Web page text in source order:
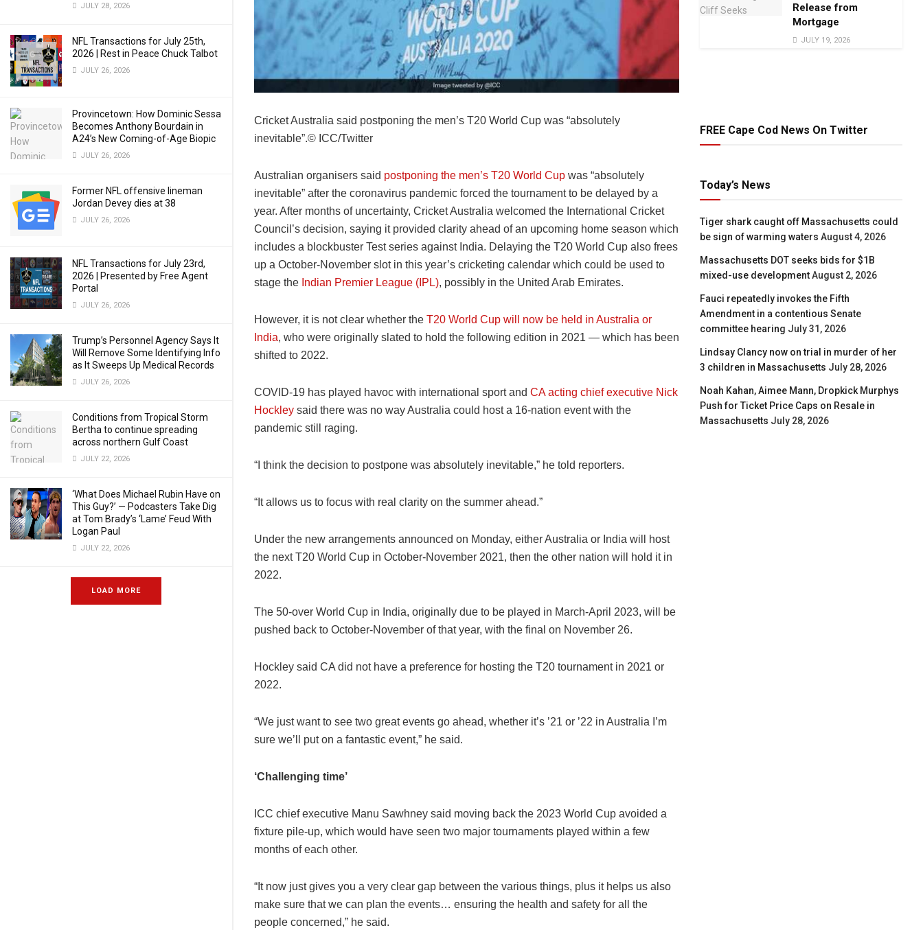
JULY 28, 2026
NFL Transactions for July 25th,
2026 | Rest in Peace Chuck Talbot
JULY 26, 2026
Provincetown: How Dominic Sessa
Becomes Anthony Bourdain in
A24’s New Coming-of-Age Biopic
JULY 26, 2026
Former NFL offensive lineman
Jordan Devey dies at 38
JULY 26, 2026
NFL Transactions for July 23rd,
2026 | Presented by Free Agent
Portal
JULY 26, 2026
Trump’s Personnel Agency Says It
Will Remove Some Identifying Info
as It Sweeps Up Medical Records
JULY 26, 2026
Conditions from Tropical Storm
Bertha to continue spreading
across northern Gulf Coast
JULY 22, 2026
‘What Does Michael Rubin Have on
This Guy?’ — Podcasters Take Dig
at Tom Brady’s ‘Lame’ Feud With
Logan Paul
JULY 22, 2026
LOAD MORE
Cricket Australia said postponing the men’s T20 World Cup was “absolutely
inevitable”.© ICC/Twitter
Australian organisers said postponing the men’s T20 World Cup was “absolutely
inevitable” after the coronavirus pandemic forced the tournament to be delayed by a
year. After months of uncertainty, Cricket Australia welcomed the International Cricket
Council’s decision, saying it provided clarity ahead of an upcoming home season which
includes a blockbuster Test series against India. Delaying the T20 World Cup also frees
up a October-November slot in this year’s cricketing calendar which could be used to
stage the Indian Premier League (IPL), possibly in the United Arab Emirates.
However, it is not clear whether the T20 World Cup will now be held in Australia or
India, who were originally slated to hold the following edition in 2021 — which has been
shifted to 2022.
COVID-19 has played havoc with international sport and CA acting chief executive Nick
Hockley said there was no way Australia could host a 16-nation event with the
pandemic still raging.
“I think the decision to postpone was absolutely inevitable,” he told reporters.
“It allows us to focus with real clarity on the summer ahead.”
Under the new arrangements announced on Monday, either Australia or India will host
the next T20 World Cup in October-November 2021, then the other nation will hold it in
2022.
The 50-over World Cup in India, originally due to be played in March-April 2023, will be
pushed back to October-November of that year, with the final on November 26.
Hockley said CA did not have a preference for hosting the T20 tournament in 2021 or
2022.
“We just want to see two great events go ahead, whether it’s ’21 or ’22 in Australia I’m
sure we’ll put on a fantastic event,” he said.
‘Challenging time’
ICC chief executive Manu Sawhney said moving back the 2023 World Cup avoided a
fixture pile-up, which would have seen two major tournaments played within a few
months of each other.
“It now just gives you a very clear gap between the various things, plus it helps us also
make sure that we can plan the events… ensuring the health and safety for all the
people concerned,” he said.
Release from
Mortgage
JULY 19, 2026
FREE Cape Cod News On Twitter
Today’s News
Tiger shark caught off Massachusetts could
be sign of warming waters August 4, 2026
Massachusetts DOT seeks bids for $1B
mixed-use development August 2, 2026
Fauci repeatedly invokes the Fifth
Amendment in a contentious Senate
committee hearing July 31, 2026
Lindsay Clancy now on trial in murder of her
3 children in Massachusetts July 28, 2026
Noah Kahan, Aimee Mann, Dropkick Murphys
Push for Ticket Price Caps on Resale in
Massachusetts July 28, 2026